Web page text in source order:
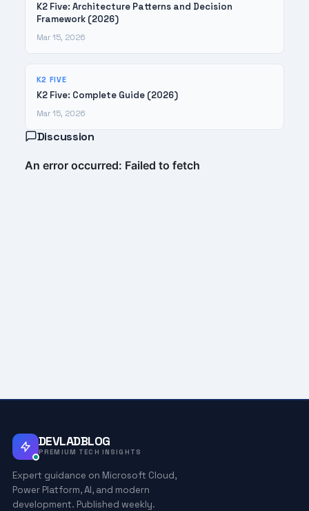
K2 Five: Architecture Patterns and Decision
Framework (2026)
Mar 15, 2026
K2 FIVE
K2 Five: Complete Guide (2026)
Mar 15, 2026
Discussion
DEVLADBLOG
PREMIUM TECH INSIGHTS
Expert guidance on Microsoft Cloud,
Power Platform, AI, and modern
development. Published weekly.